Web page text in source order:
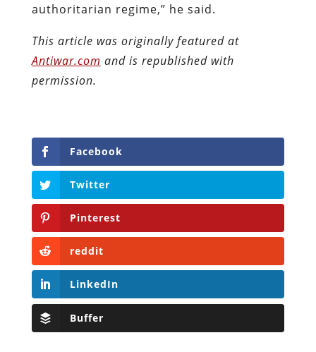
authoritarian regime,” he said.
This article was originally featured at
Antiwar.com and is republished with
permission.
Facebook
Twitter
Pinterest
reddit
LinkedIn
Buffer